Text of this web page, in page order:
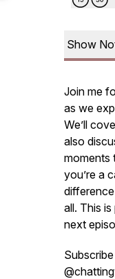
Show
Join me
as we
We’ll
also
moments
you’re a
all. This
next